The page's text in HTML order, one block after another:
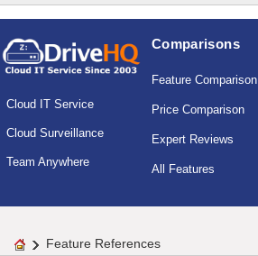
Cloud IT Service
Cloud Surveillance
Team Anywhere
Comparisons
Feature Comparison
Price Comparison
Expert Reviews
All Features
Feature References